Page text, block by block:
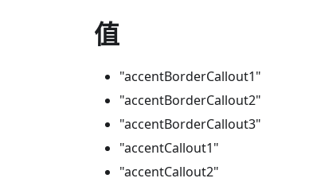
值
"accentBorderCallout1"
"accentBorderCallout2"
"accentBorderCallout3"
"accentCallout1"
"accentCallout2"